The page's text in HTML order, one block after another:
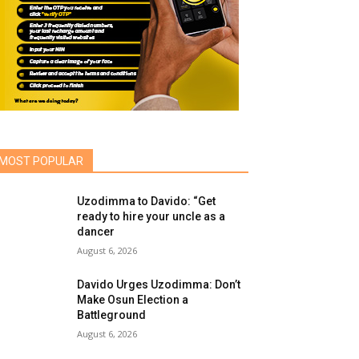
POPULAR
Uzodimma to Davido: “Get
ready to hire your uncle as a
dancer
August 6, 2026
Davido Urges Uzodimma: Don’t
Make Osun Election a
Battleground
August 6, 2026